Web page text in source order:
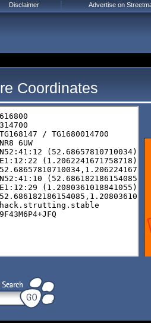
Coordinates
Disclaimer Advertise on